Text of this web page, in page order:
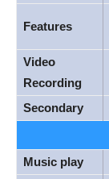
Features
Video
Recording
Secondary
Music play